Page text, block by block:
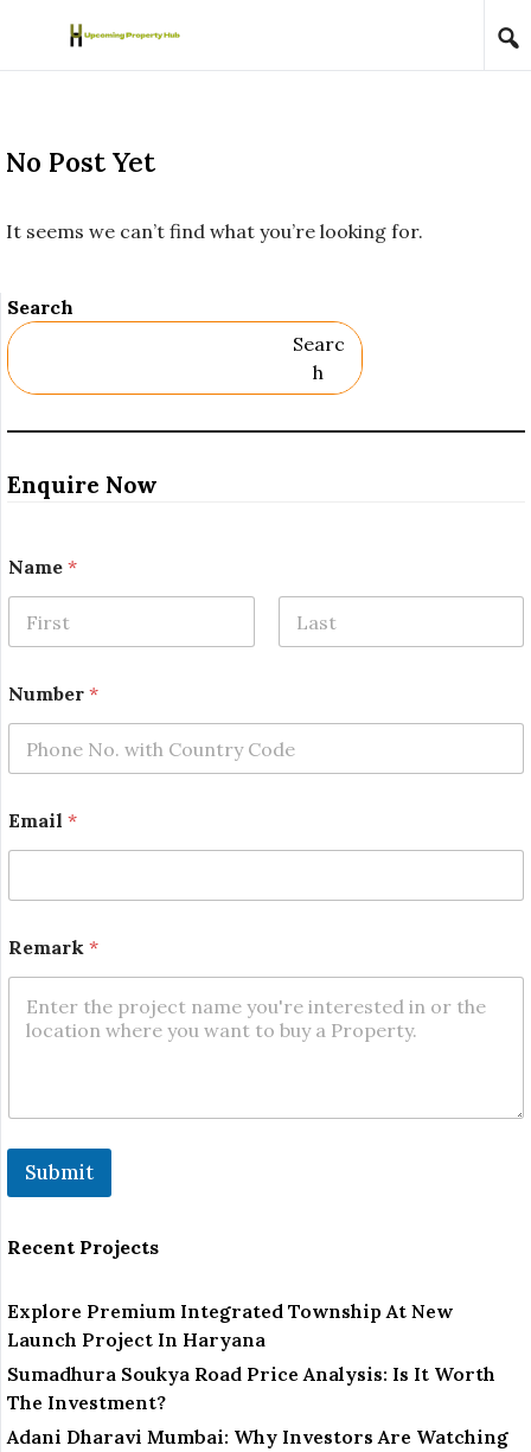
Skip to content
No Post Yet
It seems we can’t find what you’re looking for.
Search
Searc
H
Enquire Now
Name *
*
*
Number *
Email *
Remark *
Submit
Recent Projects
Explore Premium Integrated Township At New
Launch Project In Haryana
Sumadhura Soukya Road Price Analysis: Is It Worth
The Investment?
Adani Dharavi Mumbai: Why Investors Are Watching